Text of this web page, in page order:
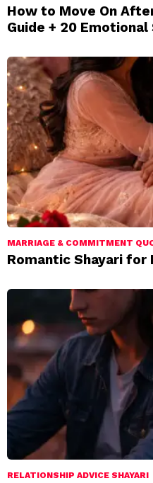
How to Move On
Guide + 20 Emotional
MARRIAGE & COMMITMENT
Romantic Shayari for
RELATIONSHIP ADVICE SHAYARI